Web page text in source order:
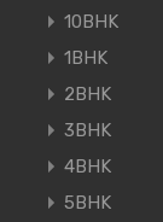
10BHK
1BHK
2BHK
3BHK
4BHK
5BHK